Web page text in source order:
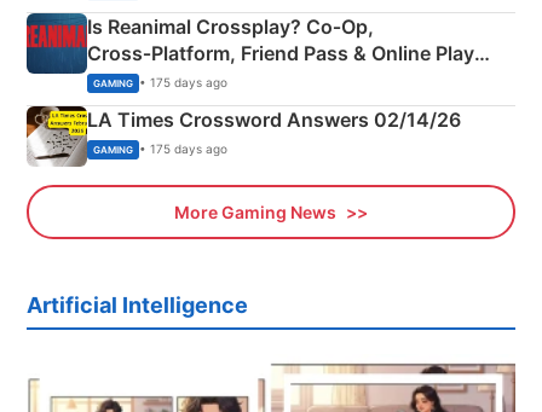
Is Reanimal Crossplay? Co‑Op,
Cross‑Platform, Friend Pass & Online Play
Explained
GAMING • 175 days ago
LA Times Crossword Answers 02/14/26
GAMING • 175 days ago
More Gaming News
Artificial Intelligence